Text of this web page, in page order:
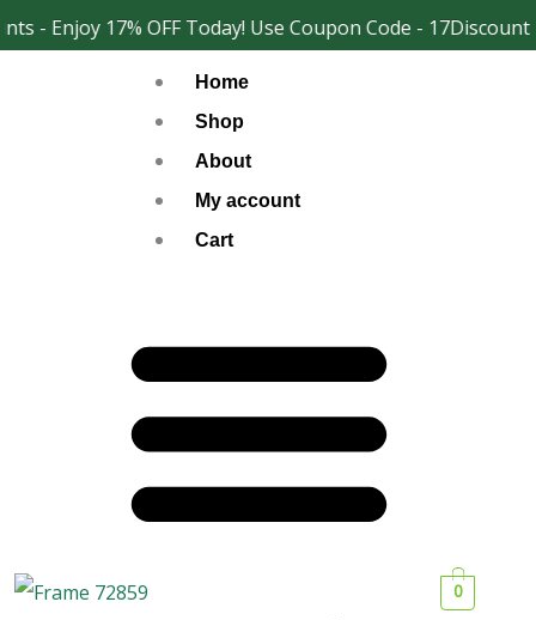
- Enjoy 17% OFF Today! Use Coupon Code - 17Discount
Skip
to
Home
Shop
About
My account
Cart
0
Facebook
Instagram